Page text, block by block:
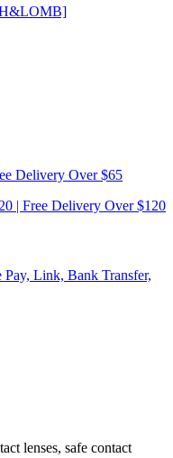
Delivery Over $65
| Free Delivery Over $120
Link, Bank Transfer,
lenses, safe contact